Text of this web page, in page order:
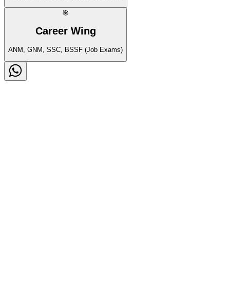
🎯
Career Wing
ANM, GNM, SSC, BSSF (Job Exams)